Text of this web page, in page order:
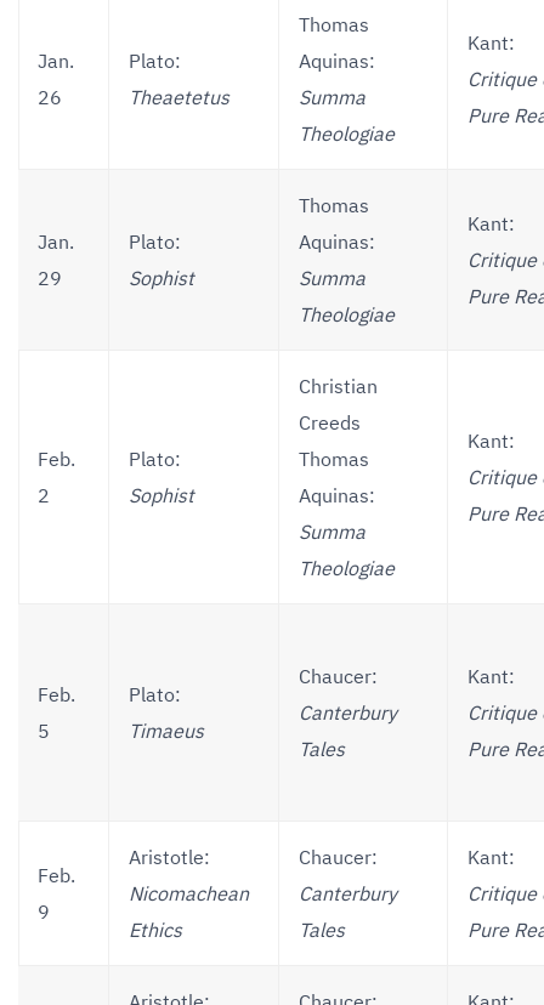
Jan.
26
Plato:
Theaetetus
Thomas
Aquinas:
Summa
Theologiae
Kant:
Critique
Pure
Jan.
29
Plato:
Sophist
Thomas
Aquinas:
Summa
Theologiae
Kant:
Critique
Pure
Feb.
2
Plato:
Sophist
Christian
Creeds
Thomas
Aquinas:
Summa
Theologiae
Kant:
Critique
Pure
Feb.
5
Plato:
Timaeus
Chaucer:
Canterbury
Tales
Kant:
Critique
Pure
Feb.
9
Aristotle:
Nicomachean
Ethics
Chaucer:
Canterbury
Tales
Kant:
Critique
Pure